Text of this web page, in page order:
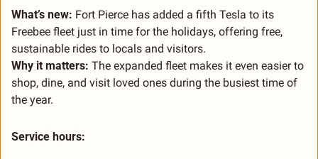
What’s new: Fort Pierce has added a fifth Tesla to its
Freebee fleet just in time for the holidays, offering free,
sustainable rides to locals and visitors.
Why it matters: The expanded fleet makes it even easier to
shop, dine, and visit loved ones during the busiest time of
the year.
Service hours: